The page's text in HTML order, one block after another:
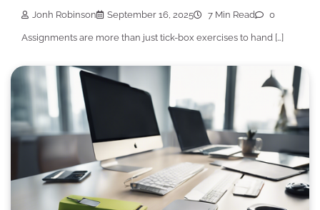
Jonh Robinson September 16, 2025 7 Min Read 0
Assignments are more than just tick-box exercises to hand […]